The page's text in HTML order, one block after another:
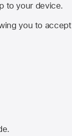
to your device.
you to accept